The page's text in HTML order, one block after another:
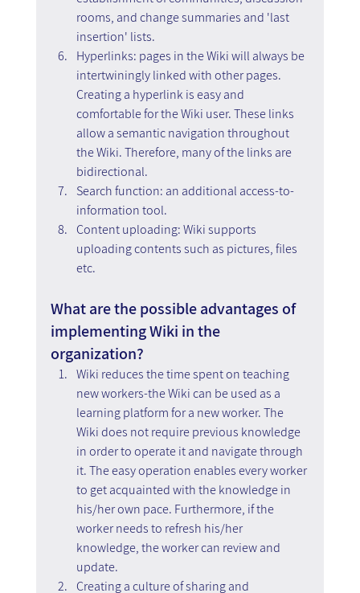
rooms, and change summaries and 'last
insertion' lists.
Hyperlinks: pages in the Wiki will always be
intertwiningly linked with other pages.
Creating a hyperlink is easy and
comfortable for the Wiki user. These links
allow a semantic navigation throughout
the Wiki. Therefore, many of the links are
bidirectional.
Search function: an additional access-to-
information tool.
Content uploading: Wiki supports
uploading contents such as pictures, files
etc.
What are the possible advantages of
implementing Wiki in the
organization?
Wiki reduces the time spent on teaching
new workers-the Wiki can be used as a
learning platform for a new worker. The
Wiki does not require previous knowledge
in order to operate it and navigate through
it. The easy operation enables every worker
to get acquainted with the knowledge in
his/her own pace. Furthermore, if the
worker needs to refresh his/her
knowledge, the worker can review and
update.
Creating a culture of sharing and